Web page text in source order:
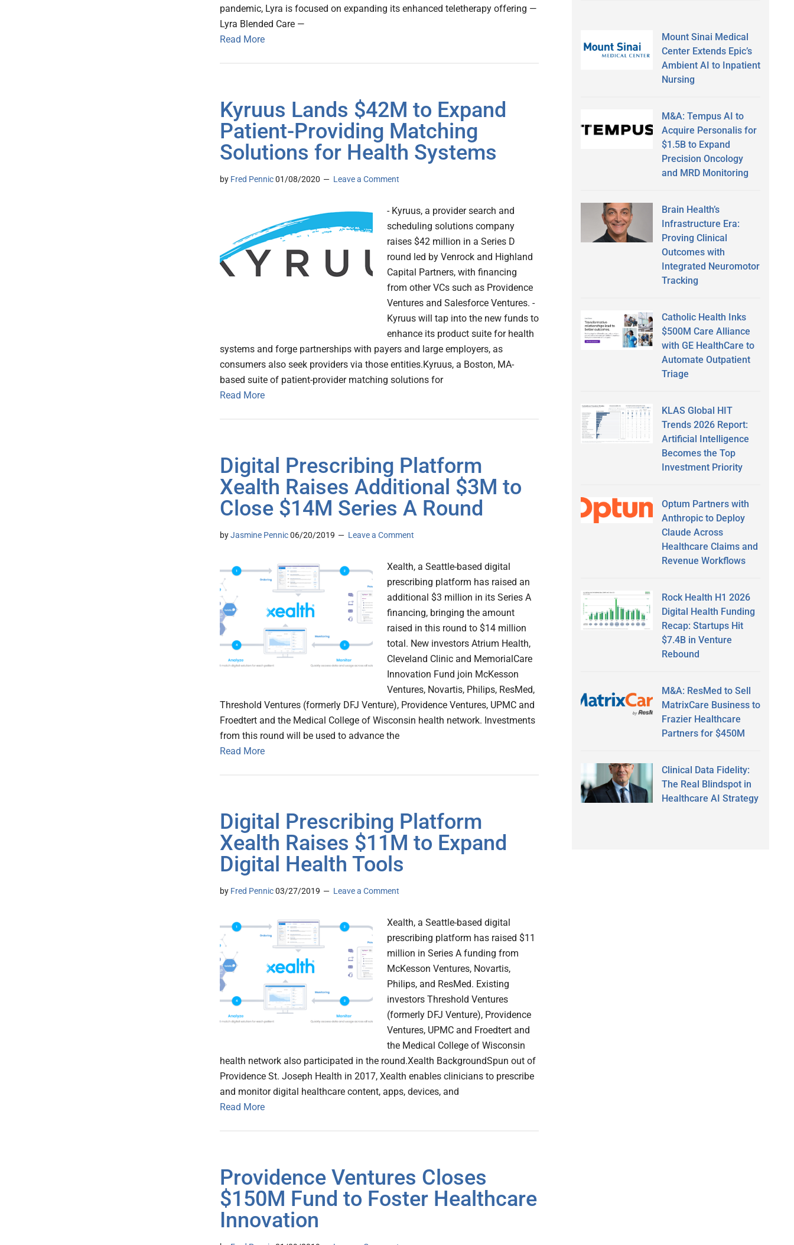
pandemic, Lyra is focused on expanding its enhanced teletherapy offering —
Lyra Blended Care —
Read More
Kyruus Lands $42M to Expand
Patient-Providing Matching
Solutions for Health Systems
by Fred Pennic01/08/2020 Leave a Comment
- Kyruus, a provider search and
scheduling solutions company
raises $42 million in a Series D
round led by Venrock and Highland
Capital Partners, with financing
from other VCs such as Providence
Ventures and Salesforce Ventures. -
Kyruus will tap into the new funds to
enhance its product suite for health
systems and forge partnerships with payers and large employers, as
consumers also seek providers via those entities.Kyruus, a Boston, MA-
based suite of patient-provider matching solutions for
Read More
Digital Prescribing Platform
Xealth Raises Additional $3M to
Close $14M Series A Round
byJasmine Pennic06/20/2019 Leave a Comment
Xealth, a Seattle-based digital
prescribing platform has raised an
additional $3 million in its Series A
financing, bringing the amount
raised in this round to $14 million
total. New investors Atrium Health,
Cleveland Clinic and MemorialCare
Innovation Fund join McKesson
Ventures, Novartis, Philips, ResMed,
Threshold Ventures (formerly DFJ Venture), Providence Ventures, UPMC and
Froedtert and the Medical College of Wisconsin health network. Investments
from this round will be used to advance the
Read More
Digital Prescribing Platform
Xealth Raises $11M to Expand
Digital Health Tools
by Fred Pennic03/27/2019 Leave a Comment
Xealth, a Seattle-based digital
prescribing platform has raised $11
million in Series A funding from
McKesson Ventures, Novartis,
Philips, and ResMed. Existing
investors Threshold Ventures
(formerly DFJ Venture), Providence
Ventures, UPMC and Froedtert and
the Medical College of Wisconsin
health network also participated in the round.Xealth BackgroundSpun out of
Providence St. Joseph Health in 2017, Xealth enables clinicians to prescribe
and monitor digital healthcare content, apps, devices, and
Read More
Providence Ventures Closes
$150M Fund to Foster Healthcare
Innovation
Mount Sinai Medical
Center Extends Epic’s
Ambient AI to Inpatient
Nursing
M&A: Tempus AI to
Acquire Personalis for
$1.5B to Expand
Precision Oncology
and MRD Monitoring
Brain Health’s
Infrastructure Era:
Proving Clinical
Outcomes with
Integrated Neuromotor
Tracking
Catholic Health Inks
$500M Care Alliance
with GE HealthCare to
Automate Outpatient
Triage
KLAS Global HIT
Trends 2026 Report:
Artificial Intelligence
Becomes the Top
Investment Priority
Optum Partners with
Anthropic to Deploy
Claude Across
Healthcare Claims and
Revenue Workflows
Rock Health H1 2026
Digital Health Funding
Recap: Startups Hit
$7.4B in Venture
Rebound
M&A: ResMed to Sell
MatrixCare Business to
Frazier Healthcare
Partners for $450M
Clinical Data Fidelity:
The Real Blindspot in
Healthcare AI Strategy